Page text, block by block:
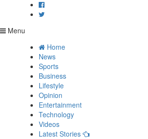
Menu
Home
News
Sports
Business
Lifestyle
Opinion
Entertainment
Technology
Videos
Latest Stories